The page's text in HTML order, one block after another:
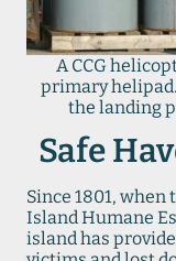
A CCG
primary
the landing
Safe
Since 1801,
Island Humane
island has